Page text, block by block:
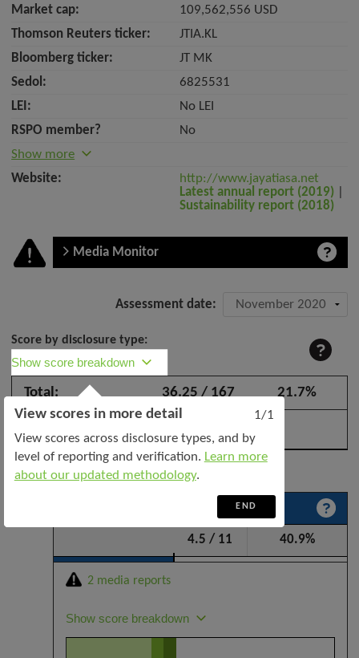
Market cap:
109,562,556 USD
Thomson Reuters ticker:
JTIA.KL
Bloomberg ticker:
JT MK
Sedol:
6825531
LEI:
No LEI
RSPO member?
No
Show more
Website:
http://www.jayatiasa.net
Latest annual report (2019)
Sustainability report (2018)
Media Monitor
Jaya
Tiasa
Holdings
Bhd
–
November
2020
Assessment date:
Expand all categories
Score by disclosure type:
Show score breakdown
Total: 21.7%
36.25 / 167
Sustainability policy and leadership
4.5 / 11 40.9%
2 media reports
Show score breakdown
View scores in more detail
1/1
View scores across disclosure types, and by
level of reporting and verification. Learn more
about our updated methodology.
END